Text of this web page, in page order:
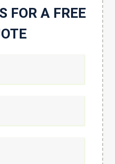
FOR A FREE